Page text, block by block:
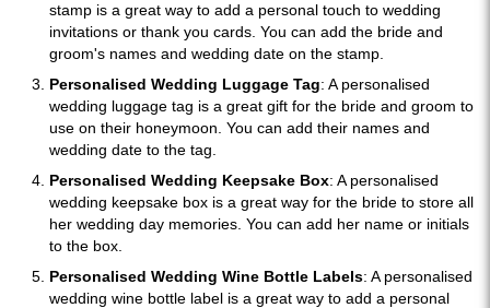
stamp is a great way to add a personal touch to wedding
invitations or thank you cards. You can add the bride and
groom's names and wedding date on the stamp.
Personalised Wedding Luggage Tag: A personalised
wedding luggage tag is a great gift for the bride and groom to
use on their honeymoon. You can add their names and
wedding date to the tag.
Personalised Wedding Keepsake Box: A personalised
wedding keepsake box is a great way for the bride to store all
her wedding day memories. You can add her name or initials
to the box.
Personalised Wedding Wine Bottle Labels: A personalised
wedding wine bottle label is a great way to add a personal